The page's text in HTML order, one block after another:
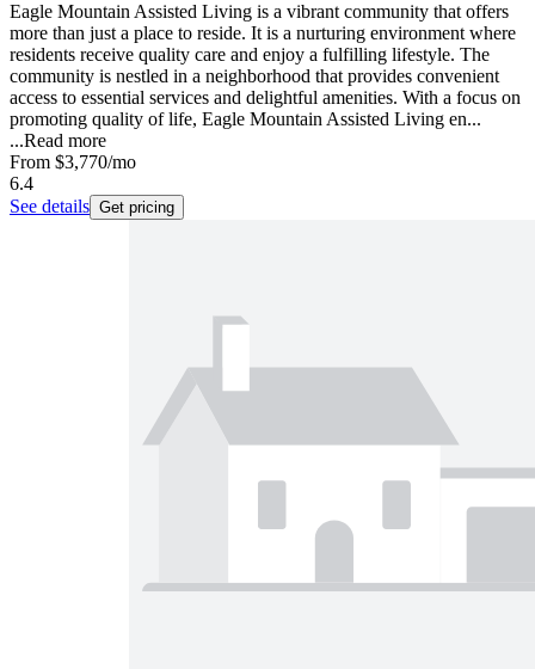
Eagle Mountain Assisted Living is a vibrant community that offers
more than just a place to reside. It is a nurturing environment where
residents receive quality care and enjoy a fulfilling lifestyle. The
community is nestled in a neighborhood that provides convenient
access to essential services and delightful amenities. With a focus on
promoting quality of life, Eagle Mountain Assisted Living en...
...Read more
From $3,770/mo
6.4
See details Get pricing